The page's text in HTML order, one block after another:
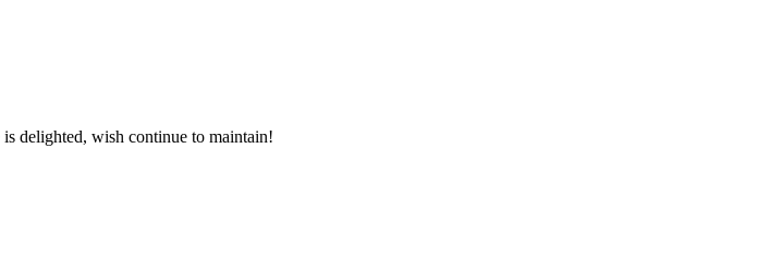
delighted, wish continue to maintain!